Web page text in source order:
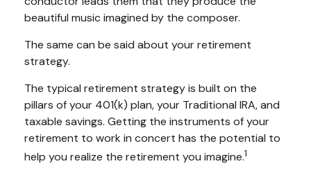
beautiful music imagined by the composer.
The same can be said about your retirement
strategy.
The typical retirement strategy is built on the
pillars of your 401(k) plan, your Traditional IRA, and
taxable savings. Getting the instruments of your
retirement to work in concert has the potential to
help you realize the retirement you imagine.1